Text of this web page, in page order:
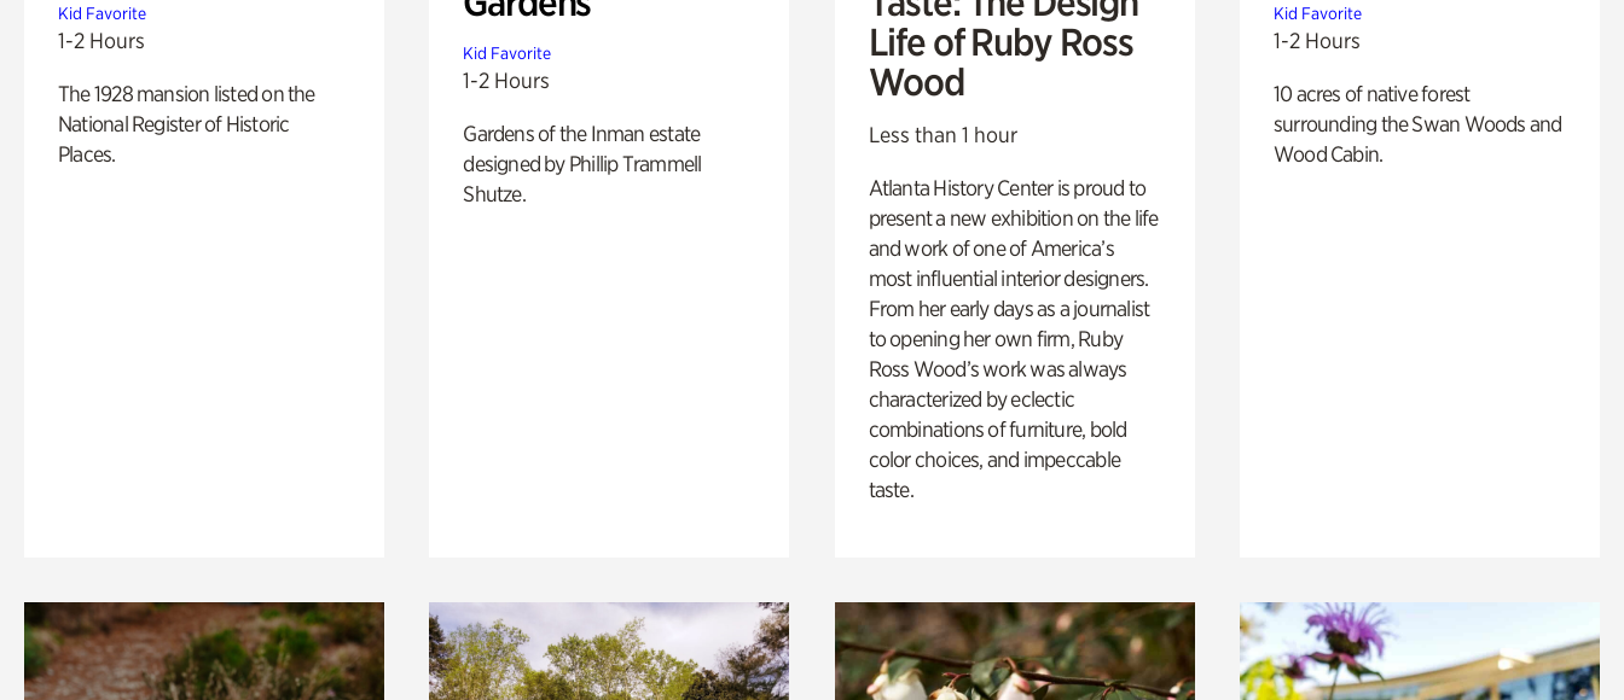
Kid Favorite
1-2 Hours
The 1928 mansion listed on the
National Register of Historic
Places.
Kid Favorite
1-2 Hours
Gardens of the Inman estate
designed by Phillip Trammell
Shutze.
Life of Ruby Ross
Wood
Less than 1 hour
Atlanta History Center is proud to
present a new exhibition on the life
and work of one of America’s
most influential interior designers.
From her early days as a journalist
to opening her own firm, Ruby
Ross Wood’s work was always
characterized by eclectic
combinations of furniture, bold
color choices, and impeccable
taste.
Kid Favorite
1-2 Hours
10 acres of native forest
surrounding the Swan Woods and
Wood Cabin.